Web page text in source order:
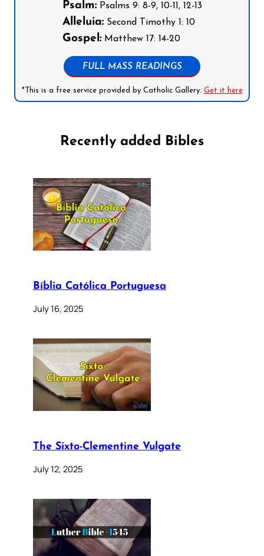
Psalm:Psalms 9: 8-9, 10-11, 12-13
Alleluia:Second Timothy 1: 10
Gospel:Matthew 17: 14-20
FULL MASS READINGS
*This is a free service provided by Catholic Gallery. Get it here
Recently added Bibles
Bíblia Católica Portuguesa
July 16, 2025
The Sixto-Clementine Vulgate
July 12, 2025